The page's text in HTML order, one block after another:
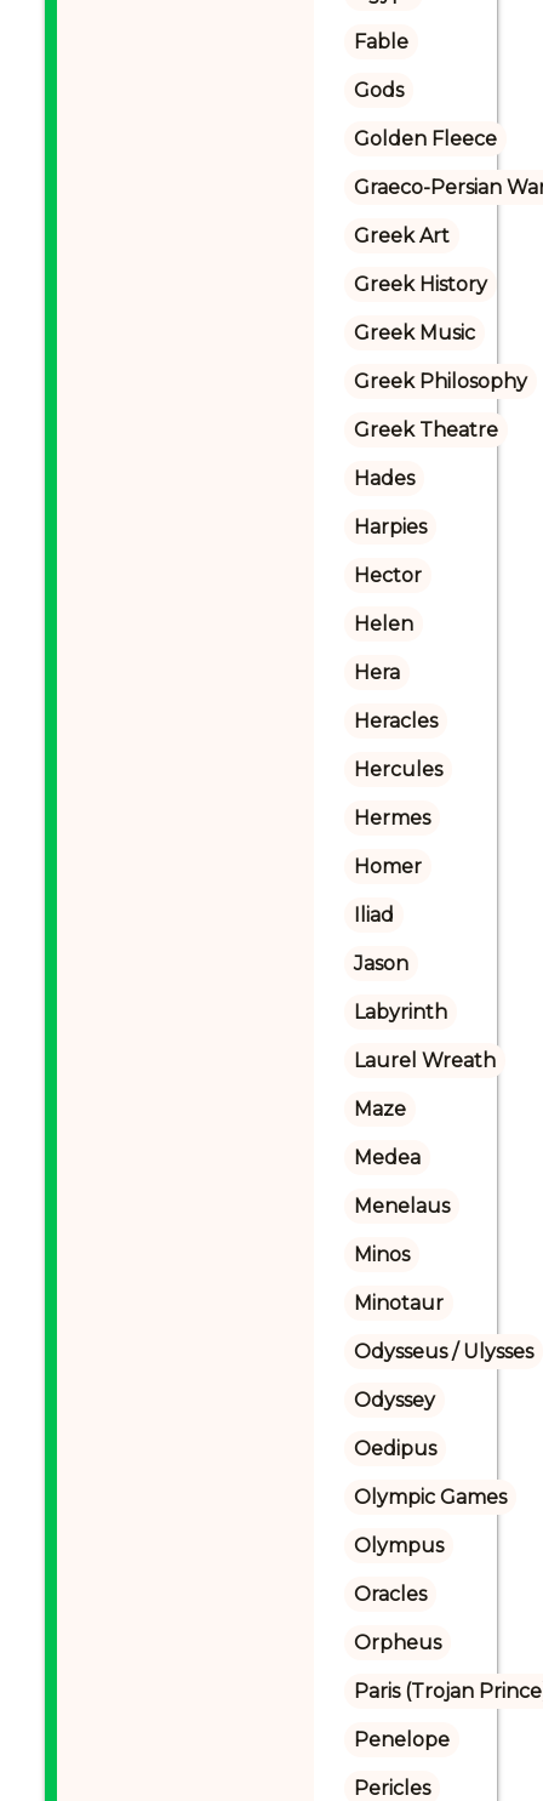
Fable
Gods
Golden Fleece
Graeco-Persian
Greek Art
Greek History
Greek Music
Greek Philosophy
Greek Theatre
Hades
Harpies
Hector
Helen
Hera
Heracles
Hercules
Hermes
Homer
Iliad
Jason
Labyrinth
Laurel Wreath
Maze
Medea
Menelaus
Minos
Minotaur
Odysseus / Ulysses
Odyssey
Oedipus
Olympic Games
Olympus
Oracles
Orpheus
Paris (Trojan
Penelope
Pericles